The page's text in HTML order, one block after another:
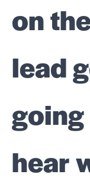
on
lead
hear